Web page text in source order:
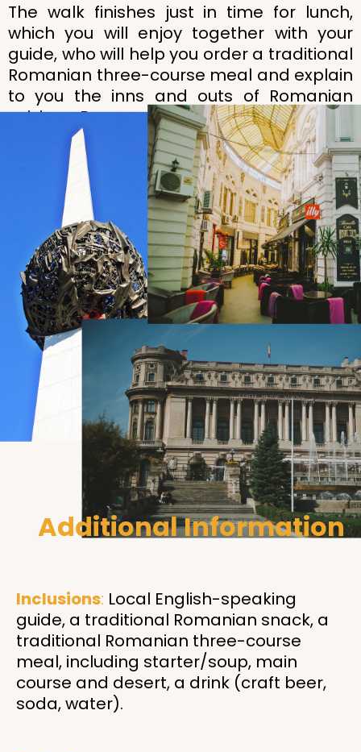
The walk finishes just in time for lunch,
which you will enjoy together with your
guide, who will help you order a traditional
Romanian three-course meal and explain
to you the inns and outs of Romanian
cuisine. Bon appétit or, as we say in
Romanian,
poftă bună!
Additional Information
Inclusions: Local English-speaking
guide, a traditional Romanian snack, a
traditional Romanian three-course
meal, including starter/soup, main
course and desert, a drink (craft beer,
soda, water).